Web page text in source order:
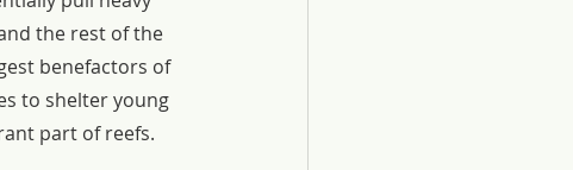
the rest of the
benefactors of
to shelter young
part of reefs.